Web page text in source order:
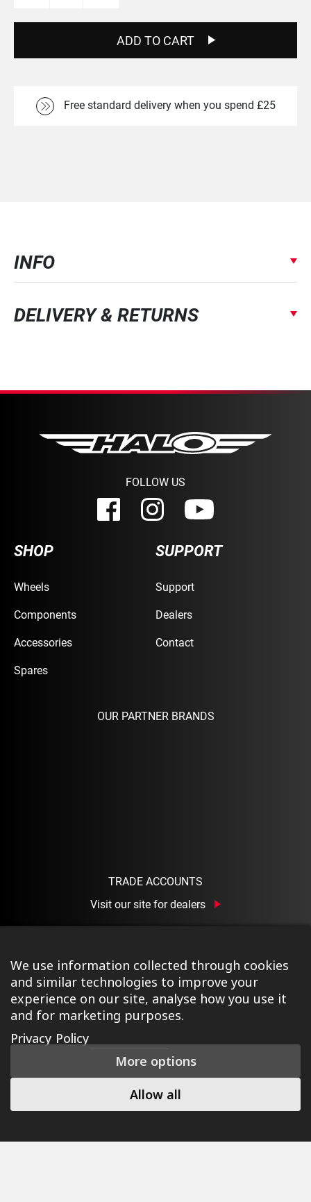
ADD TO CART
Free standard delivery when you spend £25
INFO
DELIVERY & RETURNS
FOLLOW US
SHOP
Wheels
Components
Accessories
Spares
SUPPORT
Support
Dealers
Contact
OUR PARTNER BRANDS
TRADE ACCOUNTS
Visit our site for dealers
©2026 Ison Distribution Ltd T/A Halo Wheels
in England & Wales No. 03690131|Terms & Conditions|
Cookie Policy| Manage Consent
by Tessellate
We use information collected through cookies
and similar technologies to improve your
experience on our site, analyse how you use it
and for marketing purposes.
Privacy Policy
More options
Allow all